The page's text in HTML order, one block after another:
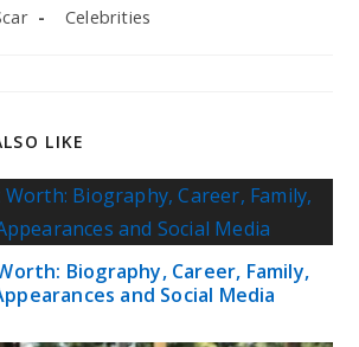
Post
Celebrities
LIKE
Biography, Career, Family,
and Social Media